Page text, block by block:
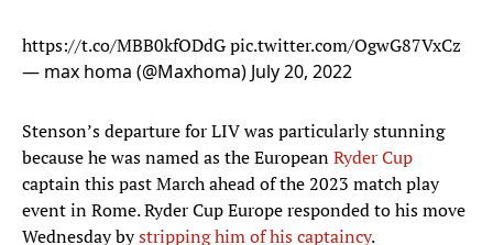
https://t.co/MBB0kfODdGpic.twitter.com/OgwG87VxCz
— max homa (@Maxhoma) July 20, 2022
Stenson’s departure for LIV was particularly stunning
because he was named as the EuropeanRyder Cup
captain this past March ahead of the 2023 match play
event in Rome. Ryder Cup Europe responded to his move
Wednesday bystripping him of his captaincy.